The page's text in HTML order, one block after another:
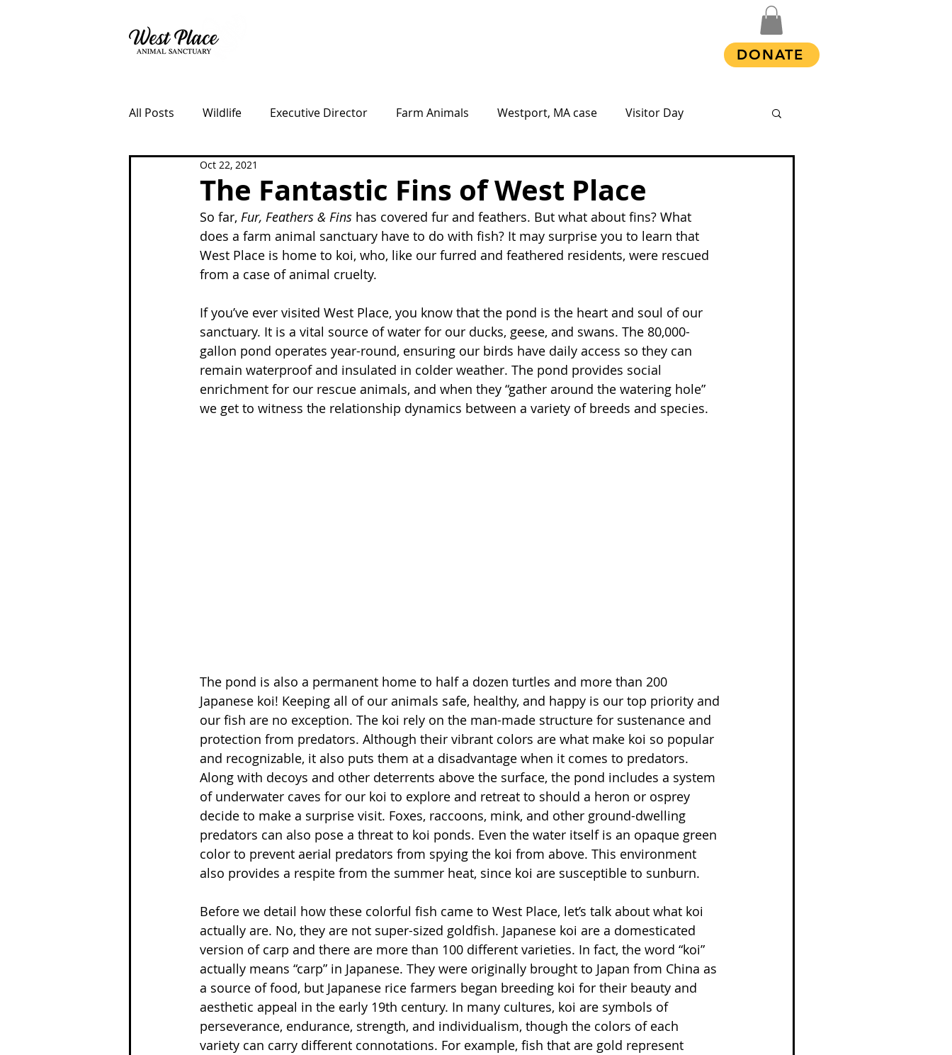
DONATE
All Posts Wildlife Executive Director Farm Animals Westport, MA case Visitor Day
Fundraisers Lost Dog Kennel
The Fantastic Fins of West Place
Oct 22, 2021
So far, Fur, Feathers & Fins has covered fur and feathers. But what about fins? What
does a farm animal sanctuary have to do with fish? It may surprise you to learn that
West Place is home to koi, who, like our furred and feathered residents, were rescued
from a case of animal cruelty.
If you’ve ever visited West Place, you know that the pond is the heart and soul of our
sanctuary. It is a vital source of water for our ducks, geese, and swans. The 80,000-
gallon pond operates year-round, ensuring our birds have daily access so they can
remain waterproof and insulated in colder weather. The pond provides social
enrichment for our rescue animals, and when they “gather around the watering hole”
we get to witness the relationship dynamics between a variety of breeds and species.
The pond is also a permanent home to half a dozen turtles and more than 200
Japanese koi! Keeping all of our animals safe, healthy, and happy is our top priority and
our fish are no exception. The koi rely on the man-made structure for sustenance and
protection from predators. Although their vibrant colors are what make koi so popular
and recognizable, it also puts them at a disadvantage when it comes to predators.
Along with decoys and other deterrents above the surface, the pond includes a system
of underwater caves for our koi to explore and retreat to should a heron or osprey
decide to make a surprise visit. Foxes, raccoons, mink, and other ground-dwelling
predators can also pose a threat to koi ponds. Even the water itself is an opaque green
color to prevent aerial predators from spying the koi from above. This environment
also provides a respite from the summer heat, since koi are susceptible to sunburn.
Before we detail how these colorful fish came to West Place, let’s talk about what koi
actually are. No, they are not super-sized goldfish. Japanese koi are a domesticated
version of carp and there are more than 100 different varieties. In fact, the word “koi”
actually means “carp” in Japanese. They were originally brought to Japan from China as
a source of food, but Japanese rice farmers began breeding koi for their beauty and
aesthetic appeal in the early 19th century. In many cultures, koi are symbols of
perseverance, endurance, strength, and individualism, though the colors of each
variety can carry different connotations. For example, fish that are gold represent